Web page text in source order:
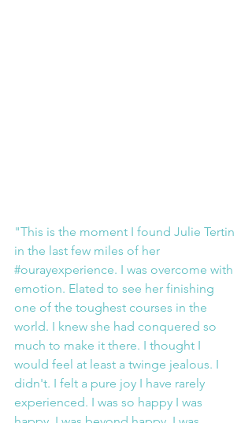
"This is the moment I found Julie Tertin
in the last few miles of her
#ourayexperience. I was overcome with
emotion. Elated to see her finishing
one of the toughest courses in the
world. I knew she had conquered so
much to make it there. I thought I
would feel at least a twinge jealous. I
didn't. I felt a pure joy I have rarely
experienced. I was so happy I was